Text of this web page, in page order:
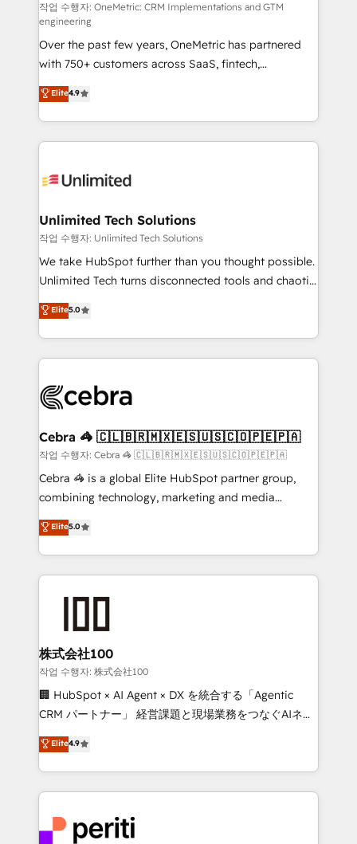
HubSpot CRM drives measurable results. Our
RevOps services align your sales, marketing, and
customer success teams for peak performance. We
optimize the revenue lifecycle—lead generation to
retention—by refining processes and eliminating
inefficiencies. Using HubSpot tools and data-driven
strategies, we create scalable solutions that
maximize profitability and adapt to your goals.
작업 수행자: OneMetric: CRM Implementations and GTM
engineering
Over the past few years, OneMetric has partnered
with 750+ customers across SaaS, fintech,
healthcare, real estate, and other industries. With
150+ HubSpot-certified experts, we deliver scalable
solutions to complex GTM and RevOps challenges.
Our Expertise 🔹 Onboarding & Implementation:
tailored to your GTM motion. 🔹 Migrations:
from other CRMs to HubSpot without data loss or
downtime. 🔹 RevOps Strategy: Align teams,
processes, and data to drive revenue efficiency. 🔹
Integrations: Connect HubSpot with your tech stack
tailored apps, workflows, and configurations. We are
SOC 2 Type II and ISO 27001 certified, reinforcing
OneMetric that matters most: revenue.
Elite4.9
Unlimited Tech Solutions
작업 수행자: Unlimited Tech Solutions
We take HubSpot further than you thought possible.
Unlimited Tech turns disconnected tools and chaotic
processes into a seamless, high-performing revenue
engine. We combine RevOps strategy with deep
technical execution to help teams scale faster—with
cleaner data, smarter automation, and more
Implementation & Migration · Native & Custom
Reporting & Analytics · GTM Architecture · Sales &
Marketing Enablement If you’re ready to elevate
HubSpot from “just your CRM” to your growth
infrastructure—let’s talk.
Elite5.0
Cebra 🦓 🇨🇱🇧🇷🇲🇽🇪🇸🇺🇸🇨🇴🇵🇪🇵🇦
작업 수행자: Cebra 🦓 🇨🇱🇧🇷🇲🇽🇪🇸🇺🇸🇨🇴🇵🇪🇵🇦
Cebra 🦓 is a global Elite HubSpot partner group,
combining technology, marketing and media
expertise across Latin America and Southern
Europe, with teams across 7 countries. Born in Chile,
we combine local insight with international reach to
help businesses grow through technology, creativity,
end solutions that integrate CRM, AI automation,
inbound and loop marketing, content, and digital
creativity. Our multicultural team works in Spanish,
Portuguese, and English to design scalable strategies
that drive measurable growth. 🌎 Highlights: • 10+
Platform Migration Excellence. • Top 3 Partner of the
Year LATAM 2022, 2023, 2024, 2025. • Partner of the
business with HubSpot? Let Cebra’s experts help
Elite5.0
株式会社100
작업 수행자: 株式会社100
🏢 HubSpot × AI Agent × DX を統合する「Agentic
CRM パートナー」 経営課題と現場業務をつなぐAIネイ
ティブ・エージェンシーとして、HubSpot Eliteの実装
力で顧客フロント業務を再設計します。 💡 100inc は何
をする会社か？ HubSpotを共通基盤に、AIエージェン
トを組み込んだ顧客フロント業務（マーケティング・営
ィブ・エージェンシーです。事業部・グループ会社・部
Elite4.9